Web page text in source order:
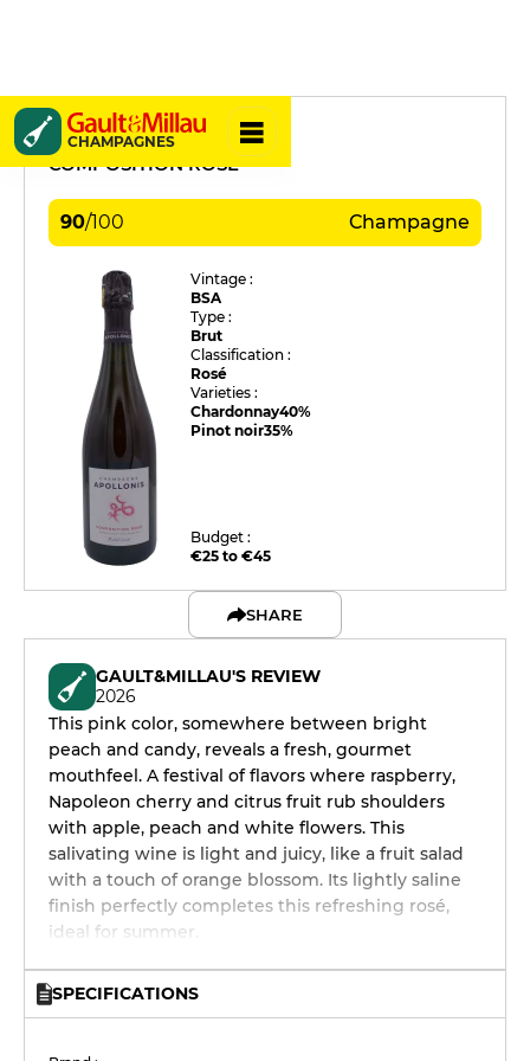
CHAMPAGNES
Apollonis
COMPOSITION ROSÉ
90/100 Champagne
Vintage :
BSA
Type :
Brut
Classification :
Rosé
Varieties :
Chardonnay40%
Pinot noir35%
Budget :
€25 to €45
SHARE
GAULT&MILLAU'S REVIEW
2026
This pink color, somewhere between bright
peach and candy, reveals a fresh, gourmet
mouthfeel. A festival of flavors where raspberry,
Napoleon cherry and citrus fruit rub shoulders
with apple, peach and white flowers. This
salivating wine is light and juicy, like a fruit salad
with a touch of orange blossom. Its lightly saline
finish perfectly completes this refreshing rosé,
ideal for summer.
SPECIFICATIONS